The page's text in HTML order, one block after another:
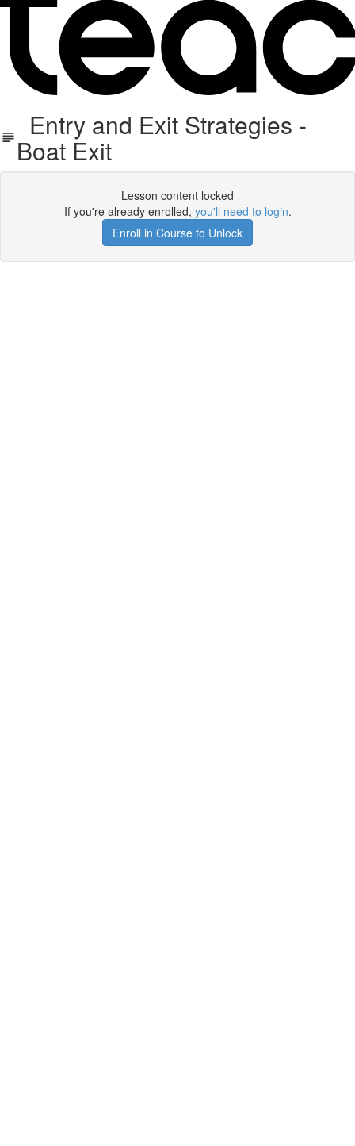
Entry and Exit Strategies -
Boat Exit
Lesson content locked
If you're already enrolled, you'll need to login.
Enroll in Course to Unlock